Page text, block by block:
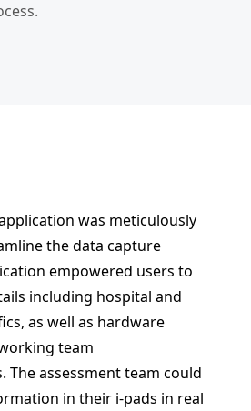
was meticulously
the data capture
empowered users to
including hospital and
as well as hardware
team
The assessment team could
in their i-pads in real